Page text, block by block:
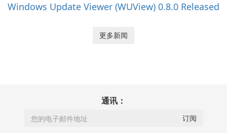
Windows Update Viewer (WUView) 0.8.0 Released
更多新闻
通讯：